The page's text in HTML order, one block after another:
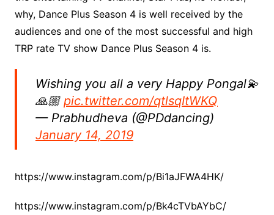
why, Dance Plus Season 4 is well received by the
audiences and one of the most successful and high
TRP rate TV show Dance Plus Season 4 is.
Wishing you all a very Happy Pongal💫
🙏🏼 pic.twitter.com/qtlsqItWKQ
— Prabhudheva (@PDdancing)
January 14, 2019
https://www.instagram.com/p/Bi1aJFWA4HK/
https://www.instagram.com/p/Bk4cTVbAYbC/